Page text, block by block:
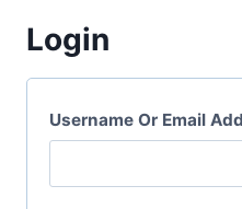
Login
Username Or Email